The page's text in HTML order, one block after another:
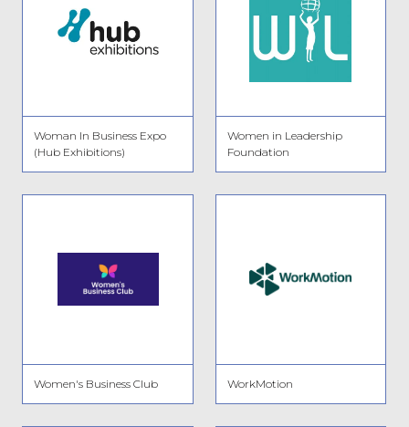
Woman In Business Expo
(Hub Exhibitions)
Women in Leadership
Foundation
Women's Business Club WorkMotion